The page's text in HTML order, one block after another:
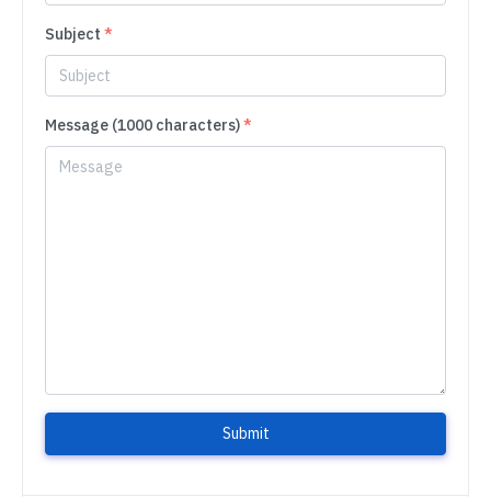
Subject *
Message (1000 characters)*
Submit